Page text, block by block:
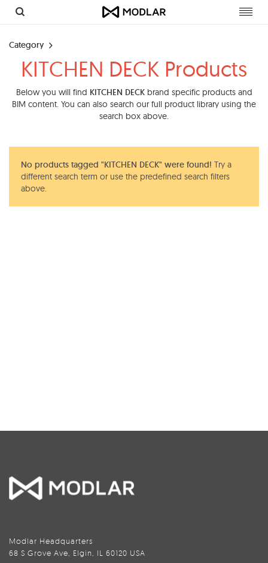
Category
KITCHEN DECK Products
Below you will find KITCHEN DECKbrand specific products and
BIM content. You can also search our full product library using the
search box above.
No products tagged "KITCHEN DECK" were found! Try a
different search term or use the predefined search filters
above.
Modlar Headquarters
68 S Grove Ave, Elgin, IL 60120 USA